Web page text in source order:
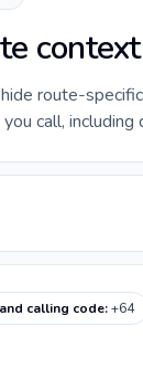
route-
call,
calling code:+64